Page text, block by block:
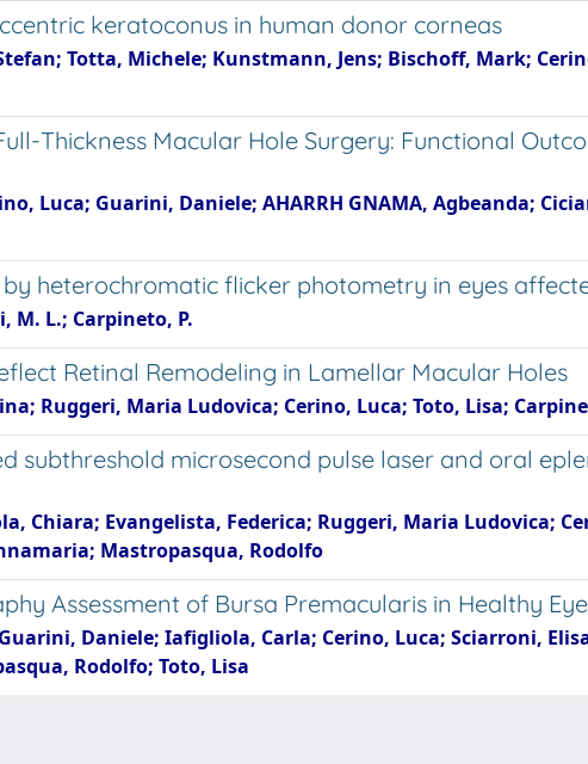
keratoconus in human donor corneas
Totta, Michele; Kunstmann, Jens; Bischoff, Mark;
Thickness Macular Hole Surgery: Functional
Luca; Guarini, Daniele; AHARRH GNAMA, Agbeanda;
heterochromatic flicker photometry in eyes
M. L.; Carpineto, P.
Retinal Remodeling in Lamellar Macular Holes
Ruggeri, Maria Ludovica; Cerino, Luca; Toto, Lisa;
subthreshold microsecond pulse laser and oral
Chiara; Evangelista, Federica; Ruggeri, Maria Ludovica;
Mastropasqua, Rodolfo
Assessment of Bursa Premacularis in Healthy
Daniele; Iafigliola, Carla; Cerino, Luca; Sciarroni,
Rodolfo; Toto, Lisa